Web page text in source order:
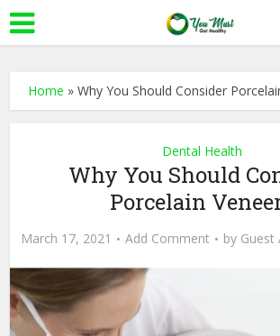
Home »Why You Should Consider
Dental Health
Why You Should
Porcelain
March 17, 2021 Add Comment by Guest